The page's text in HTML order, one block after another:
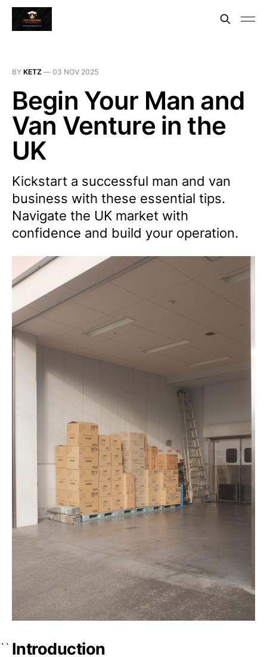
BY KETZ — 03 NOV 2025
Begin Your Man and
Van Venture in the
UK
Kickstart a successful man and van
business with these essential tips.
Navigate the UK market with
confidence and build your operation.
`` Introduction